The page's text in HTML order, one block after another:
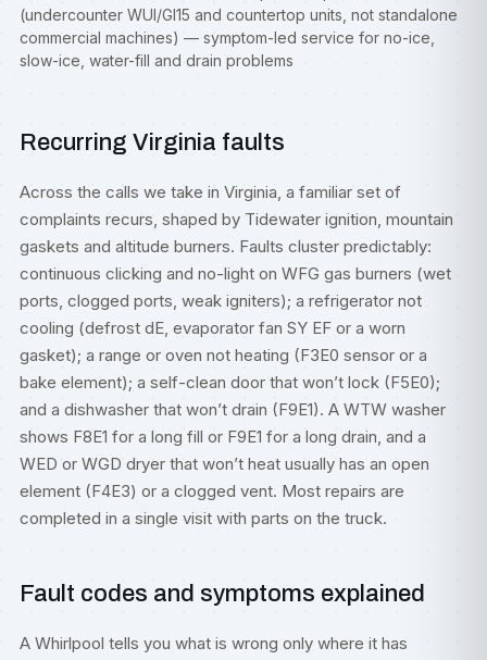
(undercounter WUI/GI15 and countertop units, not standalone
commercial machines) — symptom-led service for no-ice,
slow-ice, water-fill and drain problems
Recurring Virginia faults
Across the calls we take in Virginia, a familiar set of
complaints recurs, shaped by Tidewater ignition, mountain
gaskets and altitude burners. Faults cluster predictably:
continuous clicking and no-light on WFG gas burners (wet
ports, clogged ports, weak igniters); a refrigerator not
cooling (defrost dE, evaporator fan SY EF or a worn
gasket); a range or oven not heating (F3E0 sensor or a
bake element); a self-clean door that won’t lock (F5E0);
and a dishwasher that won’t drain (F9E1). A WTW washer
shows F8E1 for a long fill or F9E1 for a long drain, and a
WED or WGD dryer that won’t heat usually has an open
element (F4E3) or a clogged vent. Most repairs are
completed in a single visit with parts on the truck.
Fault codes and symptoms explained
A Whirlpool tells you what is wrong only where it has